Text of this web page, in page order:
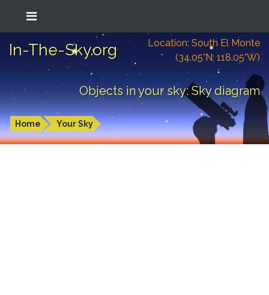
In-The-Sky.org
Location: South El Monte
(34.05°N; 118.05°W)
Objects in your sky: Sky diagram
Home Your Sky